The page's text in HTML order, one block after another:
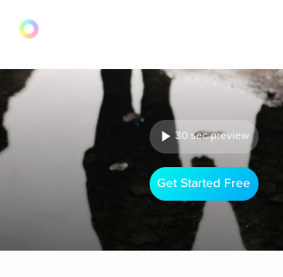
30 sec preview
Get Started Free